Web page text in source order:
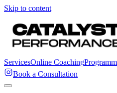
Skip to content
ServicesOnline Coaching
Book a Consultation